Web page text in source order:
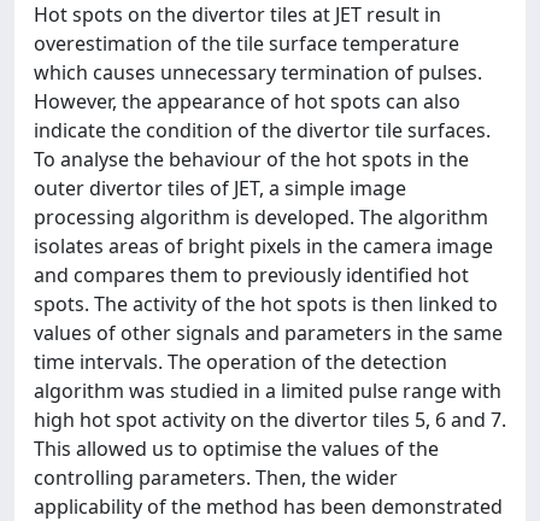
Hot spots on the divertor tiles at JET result in
overestimation of the tile surface temperature
which causes unnecessary termination of pulses.
However, the appearance of hot spots can also
indicate the condition of the divertor tile surfaces.
To analyse the behaviour of the hot spots in the
outer divertor tiles of JET, a simple image
processing algorithm is developed. The algorithm
isolates areas of bright pixels in the camera image
and compares them to previously identified hot
spots. The activity of the hot spots is then linked to
values of other signals and parameters in the same
time intervals. The operation of the detection
algorithm was studied in a limited pulse range with
high hot spot activity on the divertor tiles 5, 6 and 7.
This allowed us to optimise the values of the
controlling parameters. Then, the wider
applicability of the method has been demonstrated